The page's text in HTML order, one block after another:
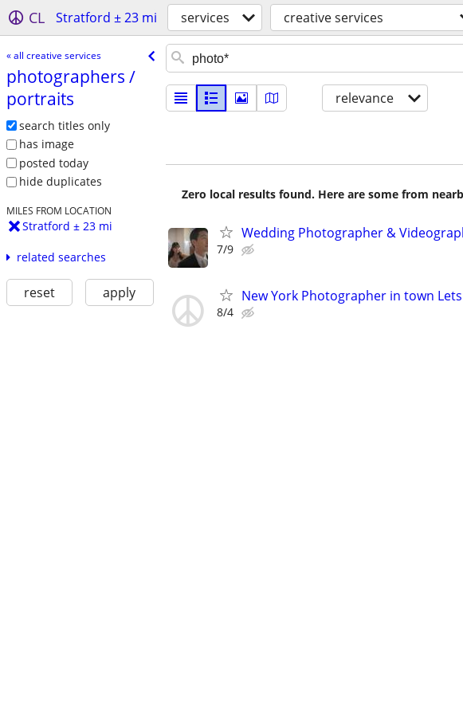
CL Stratford ± 23 mi services creative services
« all creative services
photographers /​
portraits
search titles only
has image
posted today
hide duplicates
MILES FROM LOCATION
Stratford ± 23 mi
related searches
reset apply
relevance
Zero local results found. Here are some from
Wedding Photographer &
7/9
New York Photographer in town
8/4